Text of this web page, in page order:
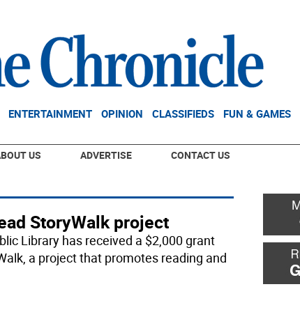
ENTERTAINMENT OPINION CLASSIFIEDS FUN & GAMES
US ADVERTISE CONTACT US
StoryWalk project
Library has received a $2,000 grant
a project that promotes reading and